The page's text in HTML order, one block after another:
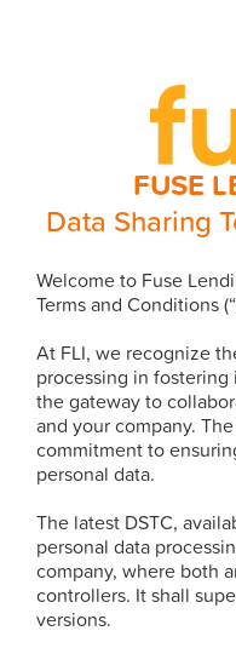
FUSE
Data Sharing
Welcome to Fuse
Terms and Conditions
At FLI, we recognize
processing in fostering
the gateway to
and your company.
commitment to
personal data.
The latest DSTC,
personal data
company, where both
controllers. It shall
versions.